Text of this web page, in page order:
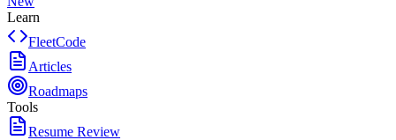
Learn
FleetCode
Articles
Roadmaps
Tools
Resume Review